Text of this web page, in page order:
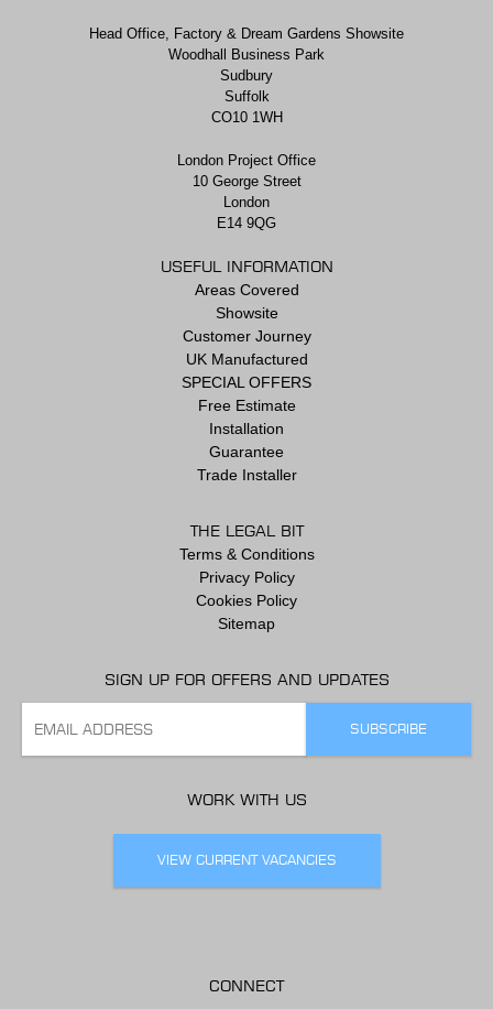
Head Office, Factory & Dream Gardens Showsite
Woodhall Business Park
Sudbury
Suffolk
CO10 1WH
London Project Office
10 George Street
London
E14 9QG
USEFUL INFORMATION
Areas Covered
Showsite
Customer Journey
UK Manufactured
SPECIAL OFFERS
Free Estimate
Installation
Guarantee
Trade Installer
THE LEGAL BIT
Terms & Conditions
Privacy Policy
Cookies Policy
Sitemap
SIGN UP FOR OFFERS AND UPDATES
WORK WITH US
VIEW CURRENT VACANCIES
CONNECT